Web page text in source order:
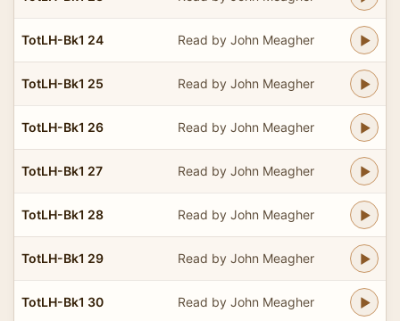
TotLH-Bk1 24 Read by John Meagher
TotLH-Bk1 25 Read by John Meagher
TotLH-Bk1 26 Read by John Meagher
TotLH-Bk1 27 Read by John Meagher
TotLH-Bk1 28 Read by John Meagher
TotLH-Bk1 29 Read by John Meagher
TotLH-Bk1 30 Read by John Meagher